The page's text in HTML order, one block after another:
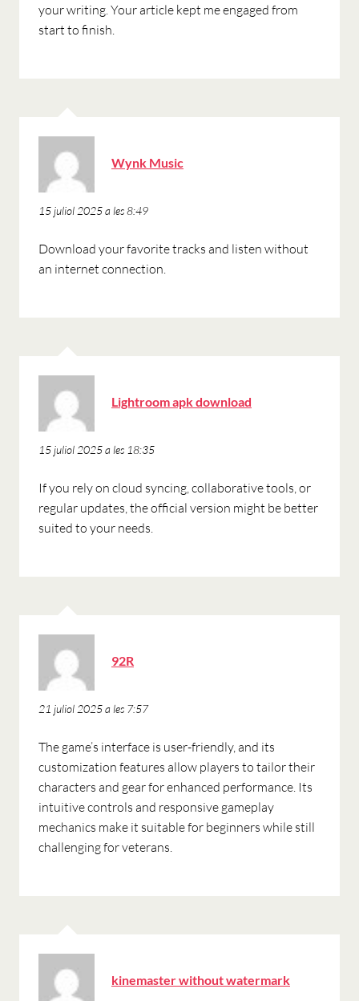
your writing. Your article kept me engaged from
start to finish.
Wynk Music
15 juliol 2025 a les 8:49
Download your favorite tracks and listen without
an internet connection.
Lightroom apk download
15 juliol 2025 a les 18:35
If you rely on cloud syncing, collaborative tools, or
regular updates, the official version might be better
suited to your needs.
92R
21 juliol 2025 a les 7:57
The game’s interface is user-friendly, and its
customization features allow players to tailor their
characters and gear for enhanced performance. Its
intuitive controls and responsive gameplay
mechanics make it suitable for beginners while still
challenging for veterans.
kinemaster without watermark